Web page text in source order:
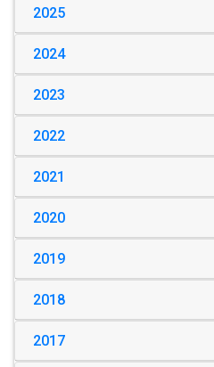
2025
2024
2023
2022
2021
2020
2019
2018
2017